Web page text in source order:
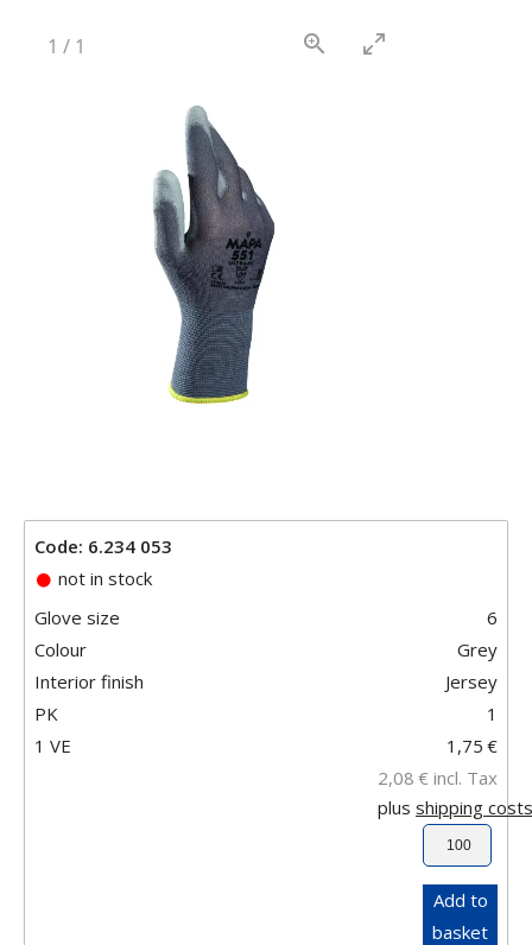
1 / 1
Code: 6.234 053
not in stock
Glove size
6
Colour
Grey
Interior finish
Jersey
PK
1
1 VE
1,75 €
2,08 € incl. Tax
plus shipping costs
Add to
basket